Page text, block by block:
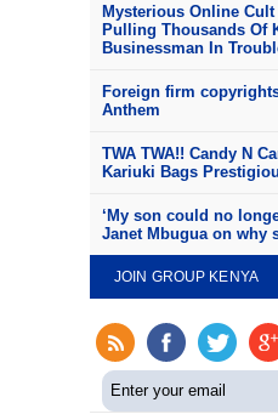
Mysterious Online Cult
Pulling Thousands Of
Businessman In
Foreign firm
Anthem
TWA TWA!! Candy N
Kariuki Bags
‘My son could no
Janet Mbugua on why
JOIN GROUP KENYA